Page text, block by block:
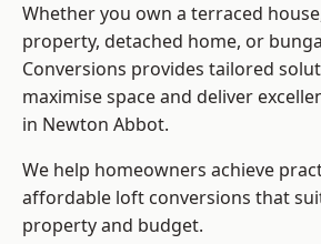
Whether you own a terraced
property, detached home, or
Conversions provides tailored
maximise space and deliver
in Newton Abbot.
We help homeowners achieve
affordable loft conversions that
property and budget.